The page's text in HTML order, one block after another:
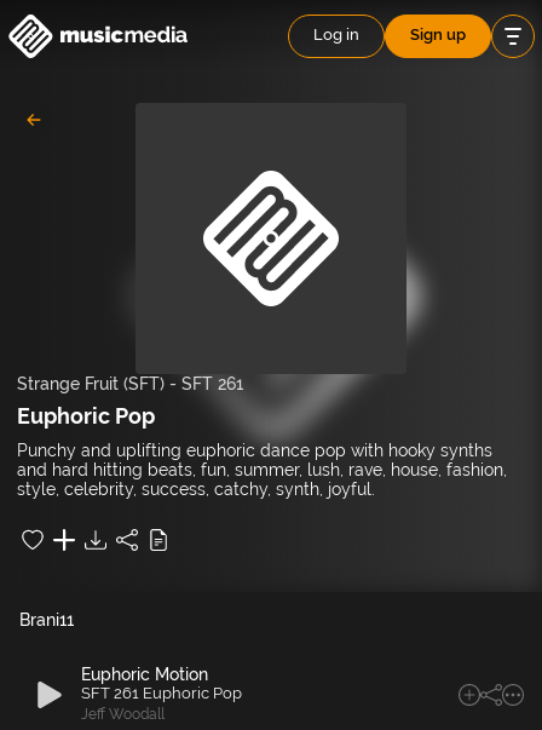
Log in Sign up
Strange Fruit (SFT) - SFT 261
Euphoric Pop
Punchy and uplifting euphoric dance pop with hooky synths
and hard hitting beats, fun, summer, lush, rave, house, fashion,
style, celebrity, success, catchy, synth, joyful.
11
Brani
Euphoric Motion
SFT 261 Euphoric Pop
Jeff Woodall